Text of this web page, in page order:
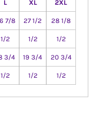
L XL 2XL
7/8 27 1/2 28 1/8
1/2 1/2 1/2
3/4 19 3/4 20 3/4
1/2 1/2 1/2